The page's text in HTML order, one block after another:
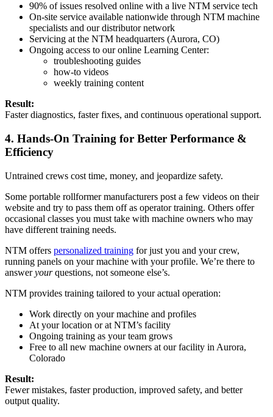
90% of issues resolved online with a live NTM service tech
On-site service available nationwide through NTM machine
specialists and our distributor network
Servicing at the NTM headquarters (Aurora, CO)
Ongoing access to our online Learning Center:
troubleshooting guides
how-to videos
weekly training content
Result:
Faster diagnostics, faster fixes, and continuous operational support.
4. Hands-On Training for Better Performance &
Efficiency
Untrained crews cost time, money, and jeopardize safety.
Some portable rollformer manufacturers post a few videos on their
website and try to pass them off as operator training. Others offer
occasional classes you must take with machine owners who may
have different training needs.
NTM offers personalized training for just you and your crew,
running panels on your machine with your profile. We’re there to
answeryourquestions, not someone else’s.
NTM provides training tailored to your actual operation:
Work directly on your machine and profiles
At your location or at NTM’s facility
Ongoing training as your team grows
Free to all new machine owners at our facility in Aurora,
Colorado
Result:
Fewer mistakes, faster production, improved safety, and better
output quality.